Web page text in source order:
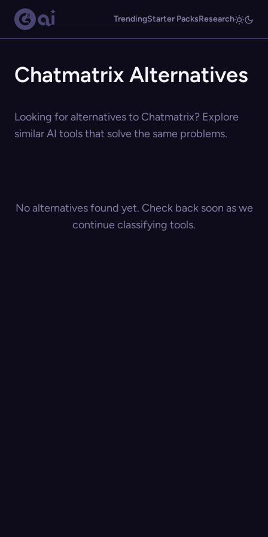
TrendingStarter PacksResearch
Chatmatrix Alternatives
Looking for alternatives to Chatmatrix? Explore
similar AI tools that solve the same problems.
No alternatives found yet. Check back soon as we
continue classifying tools.